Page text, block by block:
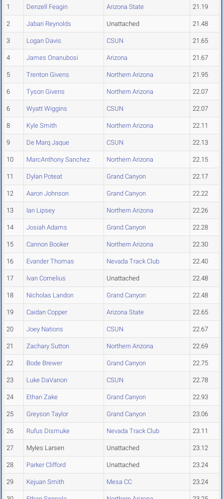
1 Denzell Feagin Arizona State 21.19
2 Jabari Reynolds Unattached 21.48
3 Logan Davis CSUN 21.65
4 James Onanubosi Arizona 21.67
5 Trenton Givens Northern Arizona 21.95
6 Tyson Givens Northern Arizona 22.07
6 Wyatt Wiggins CSUN 22.07
8 Kyle Smith Northern Arizona 22.11
9 De Marq Jaque CSUN 22.13
10 MarcAnthony Sanchez Northern Arizona 22.15
11 Dylan Poteat Grand Canyon 22.17
12 Aaron Johnson Grand Canyon 22.22
13 Ian Lipsey Northern Arizona 22.26
14 Josiah Adams Grand Canyon 22.28
15 Cannon Booker Northern Arizona 22.30
16 Evander Thomas Nevada Track Club 22.40
17 Ivan Cornelius Unattached 22.48
18 Nicholas Landon Grand Canyon 22.48
19 Caidan Copper Arizona State 22.65
20 Joey Nations CSUN 22.67
21 Zachary Sutton Northern Arizona 22.69
22 Bode Brewer Grand Canyon 22.75
23 Luke DaVanon CSUN 22.78
24 Ethan Zake Grand Canyon 22.93
25 Greyson Taylor Grand Canyon 23.06
26 Rufus Dismuke Nevada Track Club 23.11
27 Myles Larsen Unattached 23.12
28 Parker Clifford Unattached 23.24
29 Kejuan Smith Mesa CC 23.24